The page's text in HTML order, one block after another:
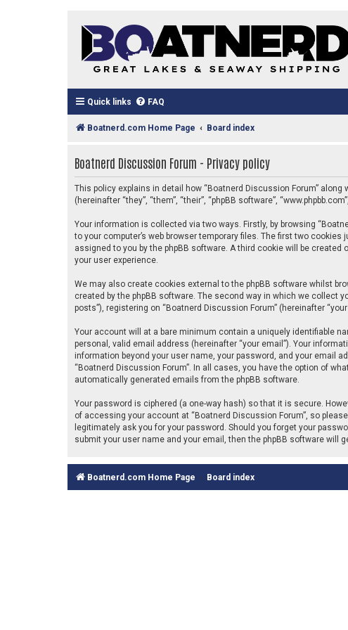
Quick links FAQ
Boatnerd.com Home Page Board index
Boatnerd Discussion Forum - Privacy policy
This policy explains in detail how “Boatnerd Discussion Forum” along
(hereinafter “they”, “them”, “their”, “phpBB software”,
Your information is collected via two ways. Firstly, by browsing
to your computer’s web browser temporary files. The first two
assigned to you by the phpBB software. A third cookie will be
your user experience.
We may also create cookies external to the phpBB software whilst
created by the phpBB software. The second way in which we collect
posts”), registering on “Boatnerd Discussion Forum” (hereinafter
Your account will at a bare minimum contain a uniquely identifiable
personal, valid email address (hereinafter “your email”). Your
information beyond your user name, your password, and your email
“Boatnerd Discussion Forum”. In all cases, you have the option of
automatically generated emails from the phpBB software.
Your password is ciphered (a one-way hash) so that it is secure.
of accessing your account at “Boatnerd Discussion Forum”, so
legitimately ask you for your password. Should you forget your
submit your user name and your email, then the phpBB software will
Boatnerd.com Home Page Board index